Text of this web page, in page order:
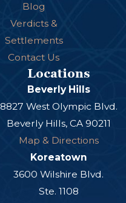
Blog
Verdicts &
Settlements
Contact Us
Locations
Beverly Hills
8827 West Olympic Blvd.
Beverly Hills, CA 90211
Map & Directions
Koreatown
3600 Wilshire Blvd.
Ste. 1108